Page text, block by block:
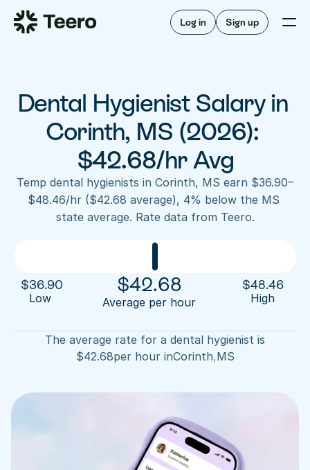
Log in Sign up
Staffing for offices
Staffing for DSOs
A/R automation
Insurance verification
FAQ
For hygienists
How Teero works
Find shifts
FAQ
About Teero
Our story
Sign up now
Dental Hygienist Salary in
Corinth, MS (2026):
$42.68/hr Avg
Temp dental hygienists in Corinth, MS earn $36.90–
$48.46/hr ($42.68 average), 4% below the MS
state average. Rate data from Teero.
$36.90
Low
$42.68
Average per hour
$48.46
High
The average rate for a dental hygienist is
$42.68per hour inCorinth,MS
Staffing for DSOs
For hygienists
FAQ
Our story
Blog
Contact us
Log in